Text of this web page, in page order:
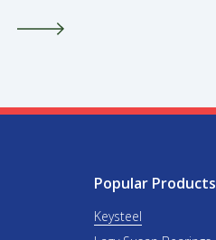
Popular Products
Keysteel